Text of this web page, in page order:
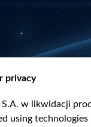
privacy
S.A. w likwidacji
using